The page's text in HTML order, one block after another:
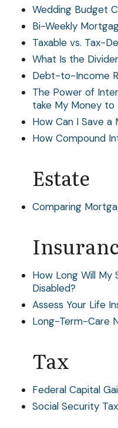
Wedding Budget
Bi-Weekly
Taxable vs. Tax-
What Is the
Debt-to-Income
The Power of
take My Money to
How Can I Save a
How Compound
Estate
Comparing
How Long Will My
Disabled?
Assess Your Life
Long-Term-Care
Tax
Federal Capital
Social Security